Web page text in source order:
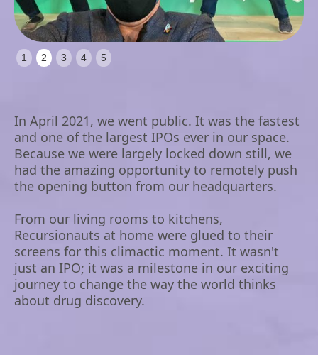
Slide 2 of 5.
1
2 3 4 5
In April 2021, we went public. It was the fastest
and one of the largest IPOs ever in our space.
Because we were largely locked down still, we
had the amazing opportunity to remotely push
the opening button from our headquarters.
From our living rooms to kitchens,
Recursionauts at home were glued to their
screens for this climactic moment. It wasn't
just an IPO; it was a milestone in our exciting
journey to change the way the world thinks
about drug discovery.